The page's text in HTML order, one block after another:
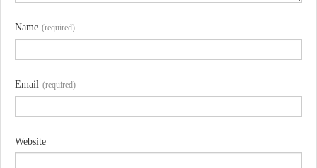
Name (required)
Email (required)
Website